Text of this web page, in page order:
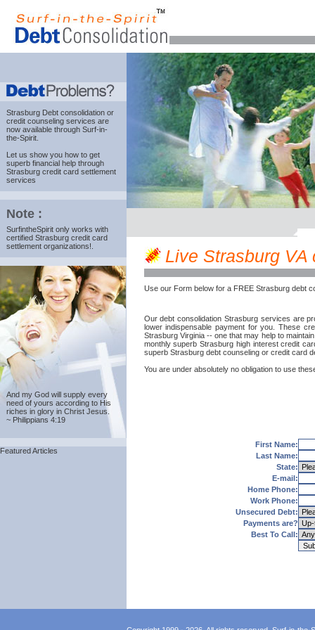
Strasburg Debt consolidation or
credit counseling services are
now available through Surf-in-
the-Spirit.
Let us show you how to get
superb financial help through
Strasburg credit card settlement
services
Note :
SurfintheSpirit only works with
certified Strasburg credit card
settlement organizations!.
And my God will supply every
need of yours according to His
riches in glory in Christ Jesus.
~ Philippians 4:19
Featured Articles
Live Strasburg
Use our Form below for a FREE Strasburg debt
Our debt consolidation Strasburg services are
lower indispensable payment for you. These
Strasburg Virginia -- one that may help to
monthly superb Strasburg high interest credit
superb Strasburg debt counseling or credit card
You are under absolutely no obligation to use
First Name:
Last Name:
State:
E-mail:
Home Phone:
Work Phone:
Unsecured Debt:
Payments are?
Best To Call: